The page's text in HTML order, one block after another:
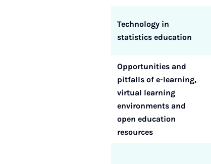
Technology in
statistics education
Opportunities and
pitfalls of e-learning,
virtual learning
environments and
open education
resources